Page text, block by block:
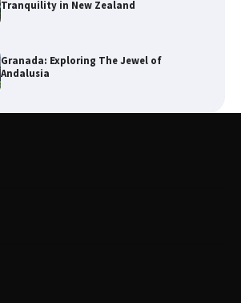
Tranquility in New Zealand
Granada: Exploring The Jewel of
Andalusia